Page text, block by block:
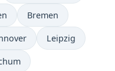
Bremen
Leipzig